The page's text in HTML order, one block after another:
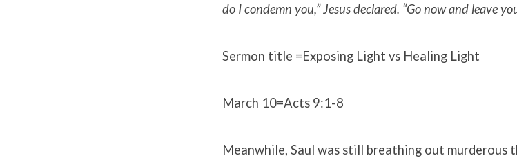
do I condemn you,”Jesus declared. “Go now and leave
Sermon title =Exposing Light vs Healing Light
March 10=Acts 9:1-8
Meanwhile, Saul was still breathing out murderous